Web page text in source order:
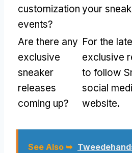
customization
events?
your
Are there any
exclusive
sneaker
releases
coming up?
For the
exclusive
to follow
social
website.
See Also ➥